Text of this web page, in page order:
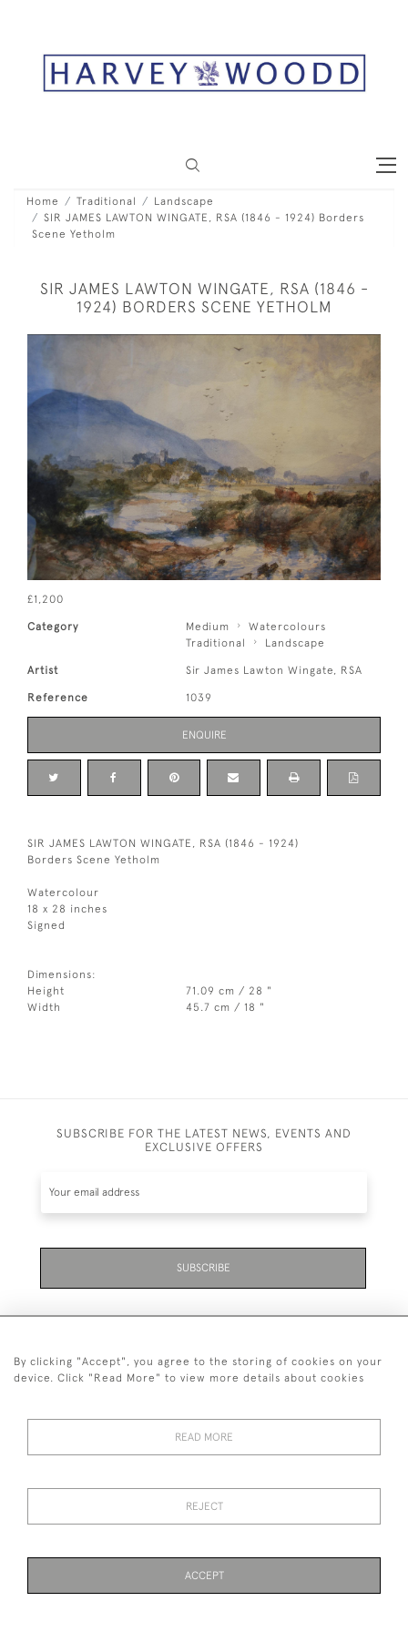
Home Traditional
Landscape
SIR JAMES LAWTON WINGATE, RSA (1846 - 1924) Borders
Scene Yetholm
SIR JAMES LAWTON WINGATE, RSA (1846 -
1924) BORDERS SCENE YETHOLM
£1,200
Category Medium
Watercolours
Traditional
Landscape
Artist Sir James Lawton Wingate, RSA
Reference 1039
ENQUIRE
SIR JAMES LAWTON WINGATE, RSA (1846 - 1924)
Borders Scene Yetholm
Watercolour
18 x 28 inches
Signed
Dimensions:
Height
71.09 cm / 28 "
Width
45.7 cm / 18 "
SUBSCRIBE FOR THE LATEST NEWS, EVENTS AND
EXCLUSIVE OFFERS
SUBSCRIBE
Be the first to hear about the latest launches and
+44 (0)131 558 9544
TERMS & CONDITIONS
By clicking "Accept", you agree to the storing of cookies on your
device. Click "Read More" to view more details about cookies
READ MORE
REJECT
ACCEPT